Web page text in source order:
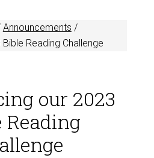
Announcements /
Reading Challenge
our 2023
Reading